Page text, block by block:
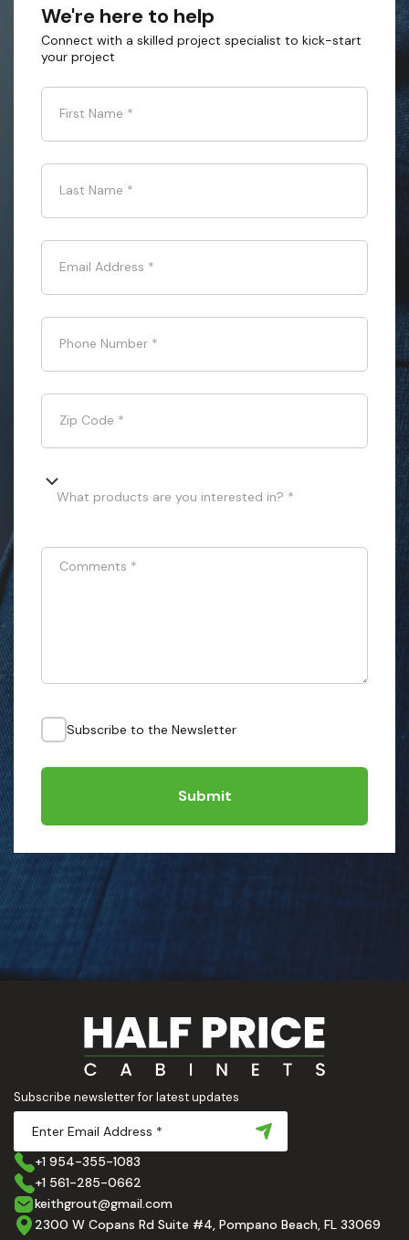
We're here to help
Connect with a skilled project specialist to kick-start
your project
First Name *
Last Name *
Email Address *
Phone Number *
Zip Code *
What products are you interested in? *
Comments *
Subscribe to the Newsletter
Submit
Subscribe newsletter for latest updates
+1 954-355-1083
+1 561-285-0662
keithgrout@gmail.com
2300 W Copans Rd Suite #4, Pompano Beach, FL 33069